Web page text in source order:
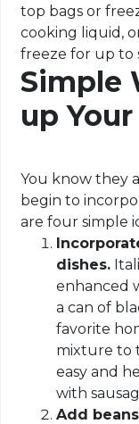
top bags or
cooking liquid,
freeze for up to
Simple
up
You know they
begin to
are four simple
dishes.
enhanced
a can of
favorite
mixture to
easy and
with
Add